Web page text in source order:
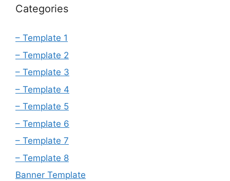
Categories
– Template 1
– Template 2
– Template 3
– Template 4
– Template 5
– Template 6
– Template 7
– Template 8
Banner Template